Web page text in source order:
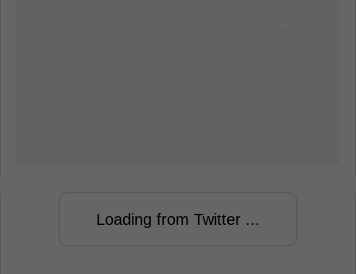
Loading from Twitter ...